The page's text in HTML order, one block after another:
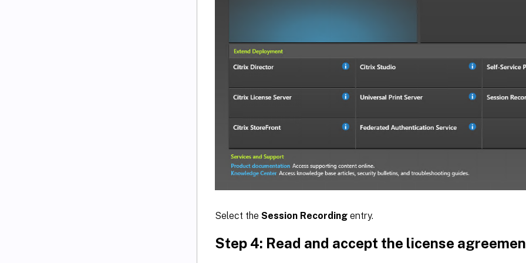
Select the Session Recording entry.
Step 4: Read and accept the license